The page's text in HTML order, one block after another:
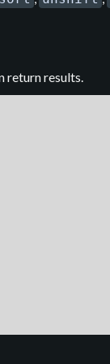
return results.